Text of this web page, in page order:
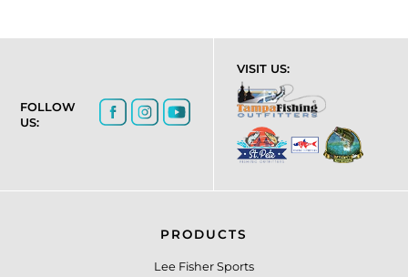
FOLLOW
US:
VISIT US:
PRODUCTS
Lee Fisher Sports